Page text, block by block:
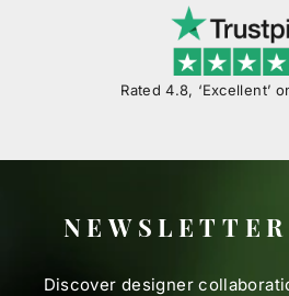
Rated 4.8, ‘Excellent’
Discover designer